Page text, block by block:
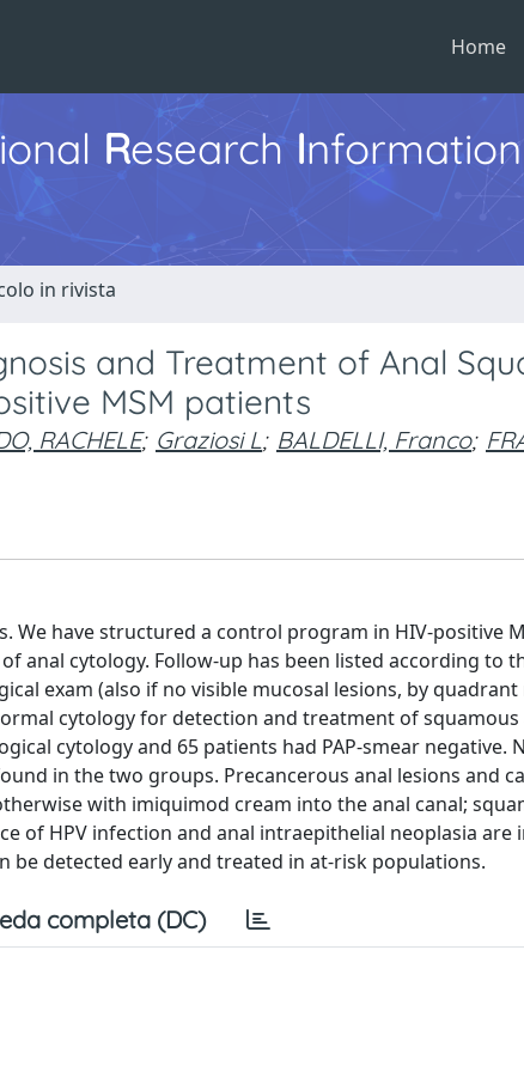
Home
Research Information
in rivista
and Treatment of Anal
MSM patients
RACHELE; Graziosi L; BALDELLI, Franco;
We have structured a control program in HIV-positive
anal cytology. Follow-up has been listed according to
exam (also if no visible mucosal lesions, by
cytology for detection and treatment of squamous
cytology and 65 patients had PAP-smear negative.
in the two groups. Precancerous anal lesions and
with imiquimod cream into the anal canal;
of HPV infection and anal intraepithelial neoplasia
be detected early and treated in at-risk populations.
completa (DC)